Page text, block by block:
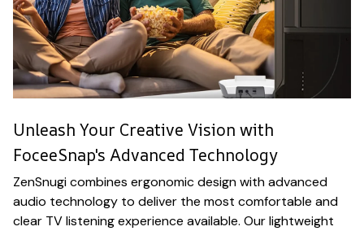
Unleash Your Creative Vision with
FoceeSnap's Advanced Technology
ZenSnugi combines ergonomic design with advanced
audio technology to deliver the most comfortable and
clear TV listening experience available. Our lightweight